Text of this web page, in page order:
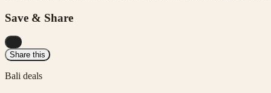
Save & Share
Share this
Bali deals